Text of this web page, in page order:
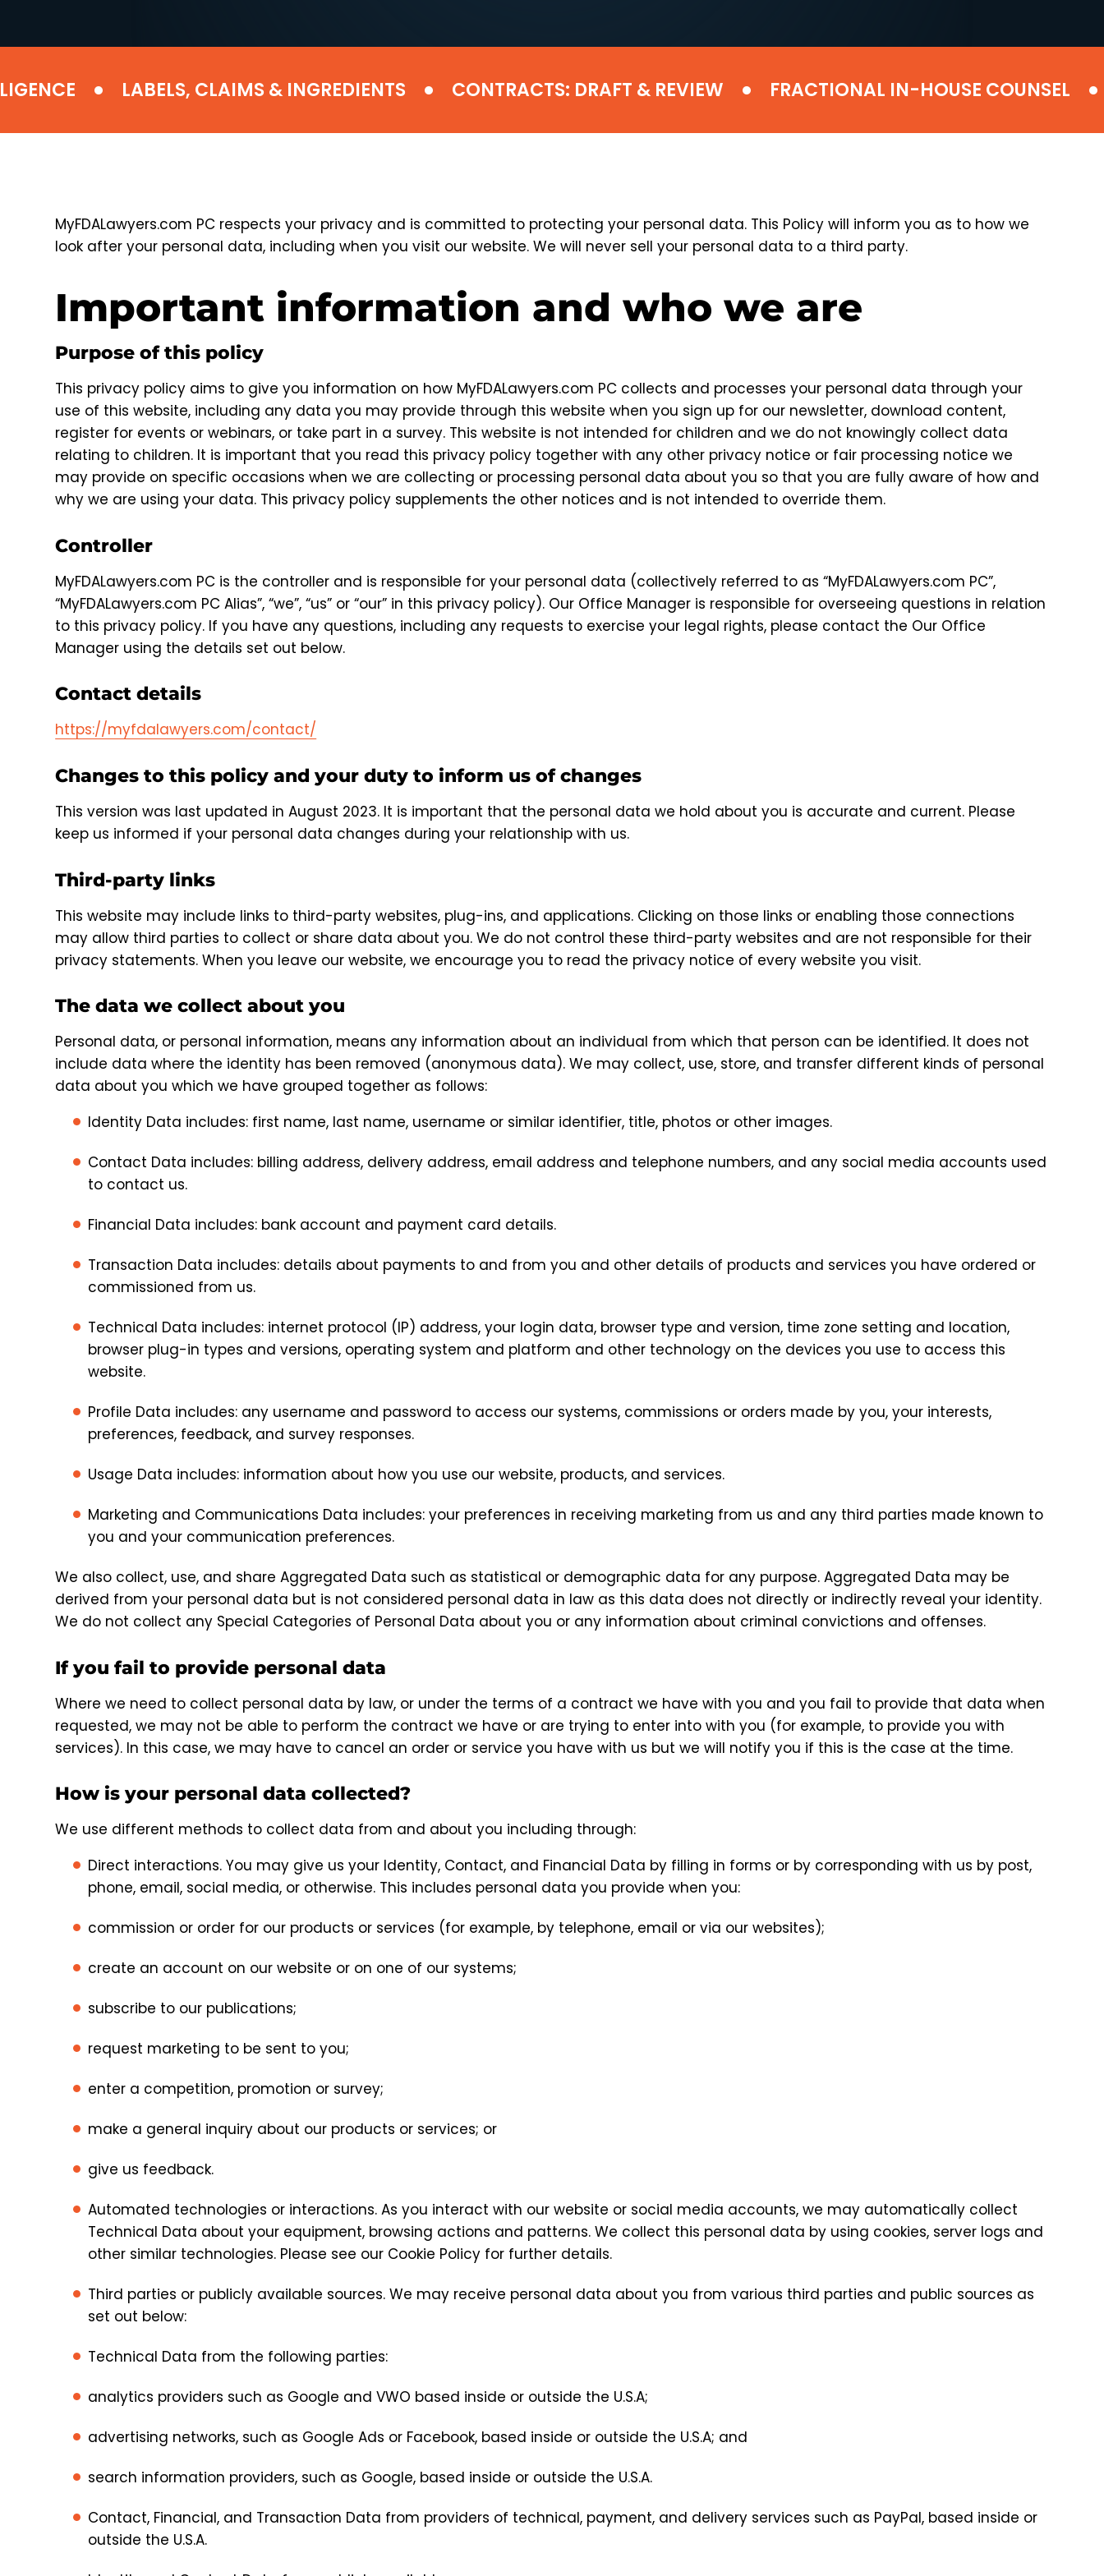
• LABELS, CLAIMS & INGREDIENTS • CONTRACTS: DRAFT & REVIEW • FRACTIONAL IN-HOUSE COUNSEL •
MyFDALawyers.com PC respects your privacy and is committed to protecting your personal data. This Policy will inform you as to how we
look after your personal data, including when you visit our website. We will never sell your personal data to a third party.
Important information and who we are
Purpose of this policy
This privacy policy aims to give you information on how MyFDALawyers.com PC collects and processes your personal data through your
use of this website, including any data you may provide through this website when you sign up for our newsletter, download content,
register for events or webinars, or take part in a survey. This website is not intended for children and we do not knowingly collect data
relating to children. It is important that you read this privacy policy together with any other privacy notice or fair processing notice we
may provide on specific occasions when we are collecting or processing personal data about you so that you are fully aware of how and
why we are using your data. This privacy policy supplements the other notices and is not intended to override them.
Controller
MyFDALawyers.com PC is the controller and is responsible for your personal data (collectively referred to as “MyFDALawyers.com PC”,
“MyFDALawyers.com PC Alias”, “we”, “us” or “our” in this privacy policy). Our Office Manager is responsible for overseeing questions in relation
to this privacy policy. If you have any questions, including any requests to exercise your legal rights, please contact the Our Office
Manager using the details set out below.
Contact details
https://myfdalawyers.com/contact/
Changes to this policy and your duty to inform us of changes
This version was last updated in August 2023. It is important that the personal data we hold about you is accurate and current. Please
keep us informed if your personal data changes during your relationship with us.
Third-party links
This website may include links to third-party websites, plug-ins, and applications. Clicking on those links or enabling those connections
may allow third parties to collect or share data about you. We do not control these third-party websites and are not responsible for their
privacy statements. When you leave our website, we encourage you to read the privacy notice of every website you visit.
The data we collect about you
Personal data, or personal information, means any information about an individual from which that person can be identified. It does not
include data where the identity has been removed (anonymous data). We may collect, use, store, and transfer different kinds of personal
data about you which we have grouped together as follows:
Identity Data includes: first name, last name, username or similar identifier, title, photos or other images.
Contact Data includes: billing address, delivery address, email address and telephone numbers, and any social media accounts used
to contact us.
Financial Data includes: bank account and payment card details.
Transaction Data includes: details about payments to and from you and other details of products and services you have ordered or
commissioned from us.
Technical Data includes: internet protocol (IP) address, your login data, browser type and version, time zone setting and location,
browser plug-in types and versions, operating system and platform and other technology on the devices you use to access this
website.
Profile Data includes: any username and password to access our systems, commissions or orders made by you, your interests,
preferences, feedback, and survey responses.
Usage Data includes: information about how you use our website, products, and services.
Marketing and Communications Data includes: your preferences in receiving marketing from us and any third parties made known to
you and your communication preferences.
We also collect, use, and share Aggregated Data such as statistical or demographic data for any purpose. Aggregated Data may be
derived from your personal data but is not considered personal data in law as this data does not directly or indirectly reveal your identity.
We do not collect any Special Categories of Personal Data about you or any information about criminal convictions and offenses.
If you fail to provide personal data
Where we need to collect personal data by law, or under the terms of a contract we have with you and you fail to provide that data when
requested, we may not be able to perform the contract we have or are trying to enter into with you (for example, to provide you with
services). In this case, we may have to cancel an order or service you have with us but we will notify you if this is the case at the time.
How is your personal data collected?
We use different methods to collect data from and about you including through:
Direct interactions. You may give us your Identity, Contact, and Financial Data by filling in forms or by corresponding with us by post,
phone, email, social media, or otherwise. This includes personal data you provide when you:
commission or order for our products or services (for example, by telephone, email or via our websites);
create an account on our website or on one of our systems;
subscribe to our publications;
request marketing to be sent to you;
enter a competition, promotion or survey;
make a general inquiry about our products or services; or
give us feedback.
Automated technologies or interactions. As you interact with our website or social media accounts, we may automatically collect
Technical Data about your equipment, browsing actions and patterns. We collect this personal data by using cookies, server logs and
other similar technologies. Please see our Cookie Policy for further details.
Third parties or publicly available sources. We may receive personal data about you from various third parties and public sources as
set out below:
Technical Data from the following parties:
analytics providers such as Google and VWO based inside or outside the U.S.A;
advertising networks, such as Google Ads or Facebook, based inside or outside the U.S.A; and
search information providers, such as Google, based inside or outside the U.S.A.
Contact, Financial, and Transaction Data from providers of technical, payment, and delivery services such as PayPal, based inside or
outside the U.S.A.